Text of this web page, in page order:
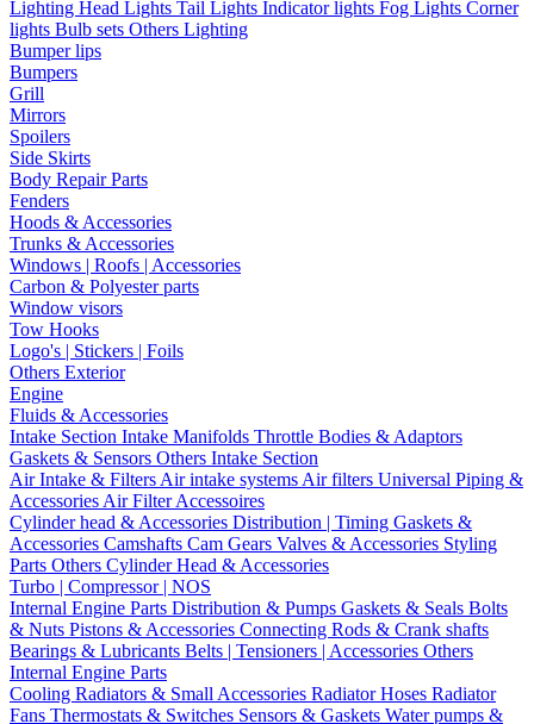
Lighting Head Lights Tail Lights Indicator lights Fog Lights Corner
lights Bulb sets Others Lighting
Bumper lips
Bumpers
Grill
Mirrors
Spoilers
Side Skirts
Body Repair Parts
Fenders
Hoods & Accessories
Trunks & Accessories
Windows | Roofs | Accessories
Carbon & Polyester parts
Window visors
Tow Hooks
Logo's | Stickers | Foils
Others Exterior
Engine
Fluids & Accessories
Intake Section Intake Manifolds Throttle Bodies & Adaptors
Gaskets & Sensors Others Intake Section
Air Intake & Filters Air intake systems Air filters Universal Piping &
Accessories Air Filter Accessoires
Cylinder head & Accessories Distribution | Timing Gaskets &
Accessories Camshafts Cam Gears Valves & Accessories Styling
Parts Others Cylinder Head & Accessories
Turbo | Compressor | NOS
Internal Engine Parts Distribution & Pumps Gaskets & Seals Bolts
& Nuts Pistons & Accessories Connecting Rods & Crank shafts
Bearings & Lubricants Belts | Tensioners | Accessories Others
Internal Engine Parts
Cooling Radiators & Small Accessories Radiator Hoses Radiator
Fans Thermostats & Switches Sensors & Gaskets Water pumps &